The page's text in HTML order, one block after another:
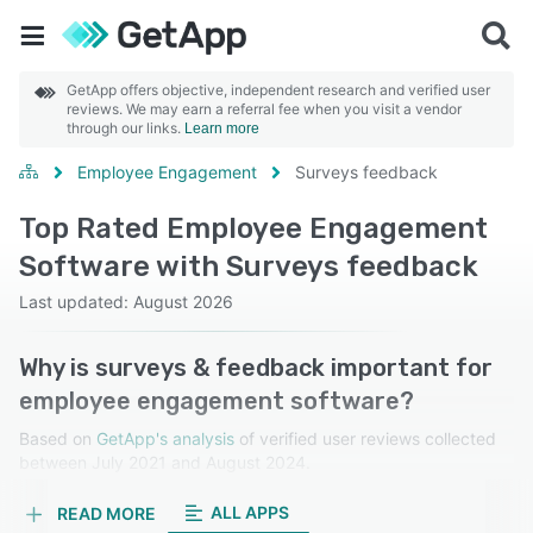
GetApp offers objective, independent research and verified user
reviews. We may earn a referral fee when you visit a vendor
through our links. Learn more
Employee Engagement Surveys feedback
Top Rated Employee Engagement
Software with Surveys feedback
Last updated: August 2026
Why is surveys & feedback important for
employee engagement software?
Based on GetApp's analysis of verified user reviews collected
between July 2021 and August 2024.
READ MORE ALL APPS